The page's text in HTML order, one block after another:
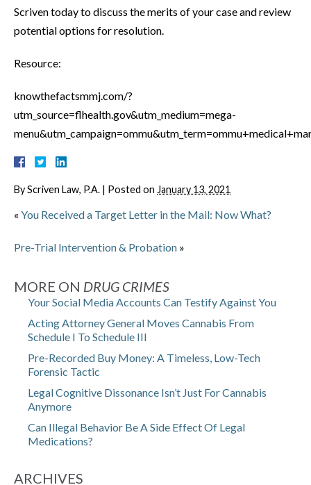
Scriven today to discuss the merits of your case and review
potential options for resolution.
Resource:
knowthefactsmmj.com/?
utm_source=flhealth.gov&utm_medium=mega-
ByScriven Law, P.A. | Posted on January 13, 2021
« You Received a Target Letter in the Mail: Now What?
Pre-Trial Intervention & Probation »
MORE ON DRUG CRIMES
Your Social Media Accounts Can Testify Against You
Acting Attorney General Moves Cannabis From
Schedule I To Schedule III
Pre-Recorded Buy Money: A Timeless, Low-Tech
Forensic Tactic
Legal Cognitive Dissonance Isn’t Just For Cannabis
Anymore
Can Illegal Behavior Be A Side Effect Of Legal
Medications?
ARCHIVES